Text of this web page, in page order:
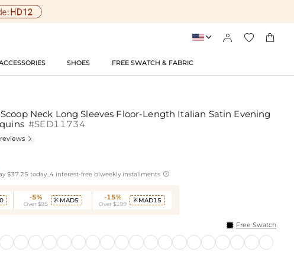
   
SHOES FREE SWATCH & FABRIC
Neck Long Sleeves Floor-Length Italian Satin Evening
#SED11734

$37.25 today ,4 interest-free biweekly installments 
-5%
Over $95
 MAD5 -15%
Over $199
 MAD15
Free Swatch